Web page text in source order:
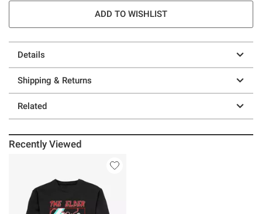
ADD TO WISHLIST
Details
Shipping & Returns
Related
Recently Viewed